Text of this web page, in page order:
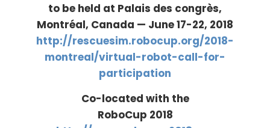
to be held at Palais des congrès,
Montréal, Canada — June 17-22, 2018
http://rescuesim.robocup.org/2018-
montreal/virtual-robot-call-for-
participation
Co-located with the
RoboCup 2018